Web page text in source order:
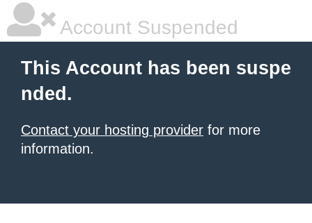
Account Suspended
This Account has been suspe
nded.
Contact your hosting provider for more
information.